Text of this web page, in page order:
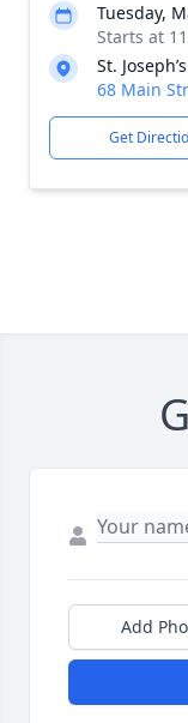
Tuesday,
Starts at
St.
68 Main
Get
Add